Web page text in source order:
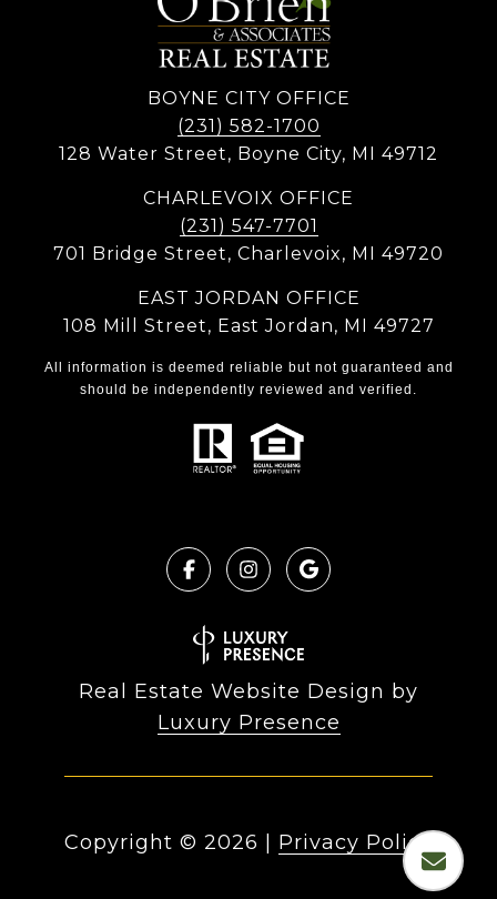
BOYNE CITY OFFICE
(231) 582-1700
128 Water Street, Boyne City, MI 49712
CHARLEVOIX OFFICE
(231) 547-7701
701 Bridge Street, Charlevoix, MI 49720
EAST JORDAN OFFICE
108 Mill Street, East Jordan, MI 49727
All information is deemed reliable but not guaranteed and
should be independently reviewed and verified.
Real Estate Website Design by
Luxury Presence
Copyright © 2026 Privacy Policy